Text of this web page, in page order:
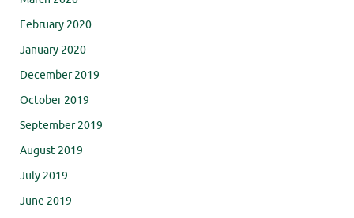
February 2020
January 2020
December 2019
October 2019
September 2019
August 2019
July 2019
June 2019